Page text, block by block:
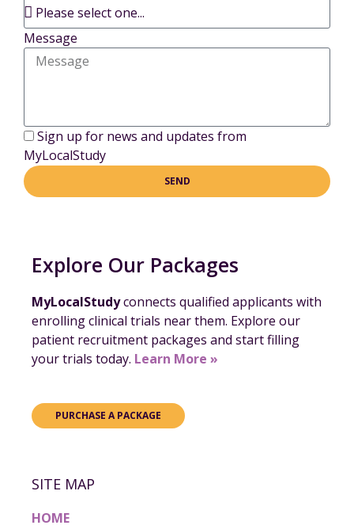
Message
Sign up for news and updates from
MyLocalStudy
SEND
Explore Our Packages
MyLocalStudyconnects qualified applicants with
enrolling clinical trials near them. Explore our
patient recruitment packages and start filling
your trials today. Learn More »
PURCHASE A PACKAGE
SITE MAP
HOME